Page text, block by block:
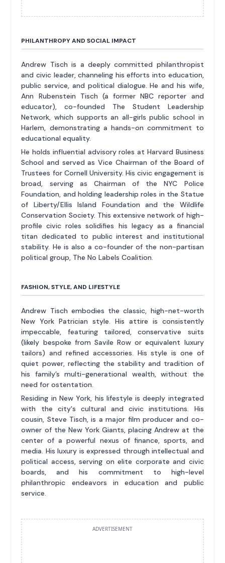
PHILANTHROPY AND SOCIAL IMPACT
Andrew Tisch is a deeply committed philanthropist
and civic leader, channeling his efforts into education,
public service, and political dialogue. He and his wife,
Ann Rubenstein Tisch (a former NBC reporter and
educator), co-founded The Student Leadership
Network, which supports an all-girls public school in
Harlem, demonstrating a hands-on commitment to
educational equality.
He holds influential advisory roles at Harvard Business
School and served as Vice Chairman of the Board of
Trustees for Cornell University. His civic engagement is
broad, serving as Chairman of the NYC Police
Foundation, and holding leadership roles in the Statue
of Liberty/Ellis Island Foundation and the Wildlife
Conservation Society. This extensive network of high-
profile civic roles solidifies his legacy as a financial
titan dedicated to public interest and institutional
stability. He is also a co-founder of the non-partisan
political group, The No Labels Coalition.
FASHION, STYLE, AND LIFESTYLE
Andrew Tisch embodies the classic, high-net-worth
New York Patrician style. His attire is consistently
impeccable, featuring tailored, conservative suits
(likely bespoke from Savile Row or equivalent luxury
tailors) and refined accessories. His style is one of
quiet power, reflecting the stability and tradition of
his family’s multi-generational wealth, without the
need for ostentation.
Residing in New York, his lifestyle is deeply integrated
with the city's cultural and civic institutions. His
cousin, Steve Tisch, is a major film producer and co-
owner of the New York Giants, placing Andrew at the
center of a powerful nexus of finance, sports, and
media. His luxury is expressed through intellectual and
political access, serving on elite corporate and civic
boards, and his commitment to high-level
philanthropic endeavors in education and public
service.
ADVERTISEMENT